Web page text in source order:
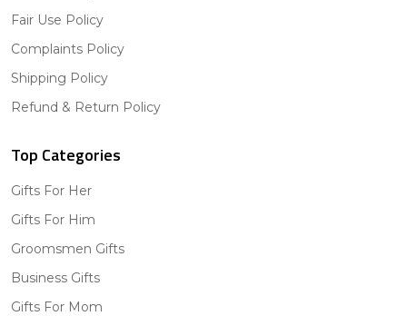
Fair Use Policy
Complaints Policy
Shipping Policy
Refund & Return Policy
Top Categories
Gifts For Her
Gifts For Him
Groomsmen Gifts
Business Gifts
Gifts For Mom